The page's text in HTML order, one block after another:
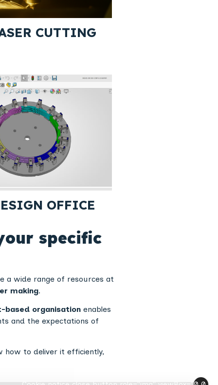
CUTTING
OFFICE
specific
a wide range of resources at
making.
based organisation enables
and the expectations of
to deliver it efficiently,